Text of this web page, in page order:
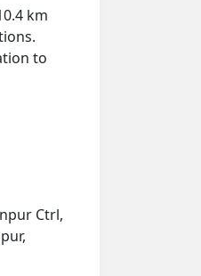
km
to
Ctrl,